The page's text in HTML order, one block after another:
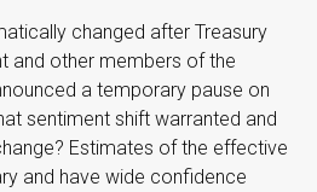
changed after Treasury
and other members of the
a temporary pause on
sentiment shift warranted and
Estimates of the effective
and have wide confidence